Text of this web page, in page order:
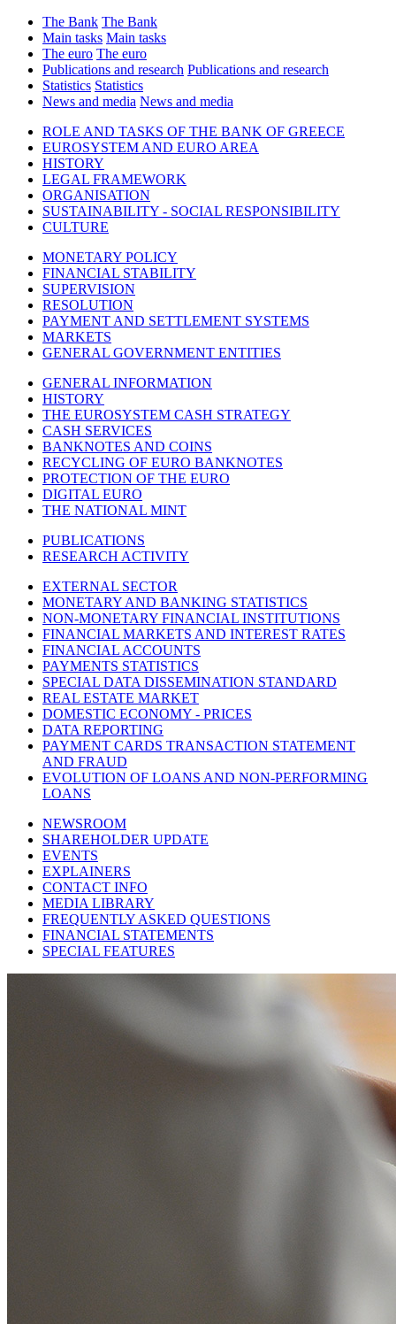
The Bank The Bank
Main tasks Main tasks
The euro The euro
Publications and research Publications and research
Statistics Statistics
News and media News and media
ROLE AND TASKS OF THE BANK OF GREECE
EUROSYSTEM AND EURO AREA
HISTORY
LEGAL FRAMEWORK
ORGANISATION
SUSTAINABILITY - SOCIAL RESPONSIBILITY
CULTURE
MONETARY POLICY
FINANCIAL STABILITY
SUPERVISION
RESOLUTION
PAYMENT AND SETTLEMENT SYSTEMS
MARKETS
GENERAL GOVERNMENT ENTITIES
GENERAL INFORMATION
HISTORY
THE EUROSYSTEM CASH STRATEGY
CASH SERVICES
BANKNOTES AND COINS
RECYCLING OF EURO BANKNOTES
PROTECTION OF THE EURO
DIGITAL EURO
THE NATIONAL MINT
PUBLICATIONS
RESEARCH ACTIVITY
EXTERNAL SECTOR
MONETARY AND BANKING STATISTICS
NON-MONETARY FINANCIAL INSTITUTIONS
FINANCIAL MARKETS AND INTEREST RATES
FINANCIAL ACCOUNTS
PAYMENTS STATISTICS
SPECIAL DATA DISSEMINATION STANDARD
REAL ESTATE MARKET
DOMESTIC ECONOMY - PRICES
DATA REPORTING
PAYMENT CARDS TRANSACTION STATEMENT
AND FRAUD
EVOLUTION OF LOANS AND NON-PERFORMING
LOANS
NEWSROOM
SHAREHOLDER UPDATE
EVENTS
EXPLAINERS
CONTACT INFO
MEDIA LIBRARY
FREQUENTLY ASKED QUESTIONS
FINANCIAL STATEMENTS
SPECIAL FEATURES